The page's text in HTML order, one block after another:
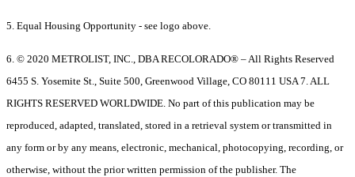
5. Equal Housing Opportunity - see logo above.
6. © 2020 METROLIST, INC., DBA RECOLORADO® – All Rights Reserved
6455 S. Yosemite St., Suite 500, Greenwood Village, CO 80111 USA 7. ALL
RIGHTS RESERVED WORLDWIDE. No part of this publication may be
reproduced, adapted, translated, stored in a retrieval system or transmitted in
any form or by any means, electronic, mechanical, photocopying, recording, or
otherwise, without the prior written permission of the publisher. The